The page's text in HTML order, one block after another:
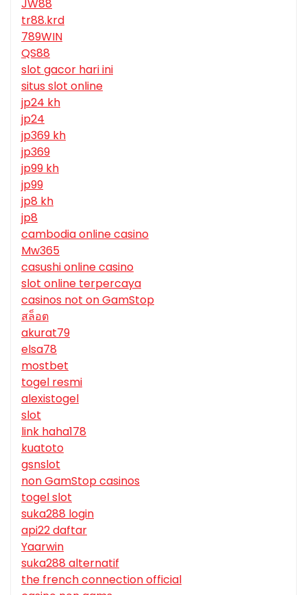
JW88
tr88.krd
789WIN
QS88
slot gacor hari ini
situs slot online
jp24 kh
jp24
jp369 kh
jp369
jp99 kh
jp99
jp8 kh
jp8
cambodia online casino
Mw365
casushi online casino
slot online terpercaya
casinos not on GamStop
สล็อต
akurat79
elsa78
mostbet
togel resmi
alexistogel
slot
link haha178
kuatoto
gsnslot
non GamStop casinos
togel slot
suka288 login
api22 daftar
Yaarwin
suka288 alternatif
the french connection official